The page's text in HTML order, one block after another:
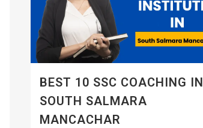
BEST 10 SSC COACHING IN
SOUTH SALMARA
MANCACHAR